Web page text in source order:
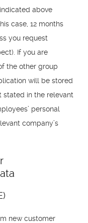
above
case, 12 months
you request
If you are
the other group
will be stored
stated in the relevant
personal
company’s
new customer